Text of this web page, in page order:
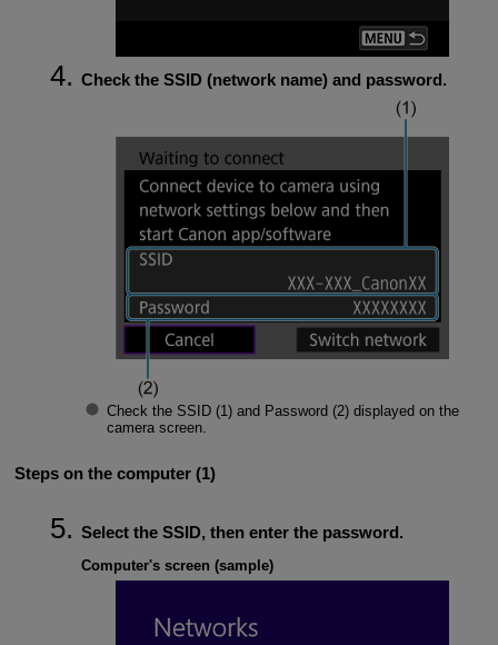
Check the SSID (network name) and password.
Check the SSID(1) and Password(2) displayed on the
camera screen.
Steps on the computer (1)
Select the SSID, then enter the password.
Computer's screen (sample)